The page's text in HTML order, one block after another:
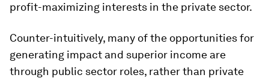
profit-maximizing interests in the private sector.
Counter-intuitively, many of the opportunities for
generating impact and superior income are
through public sector roles, rather than private